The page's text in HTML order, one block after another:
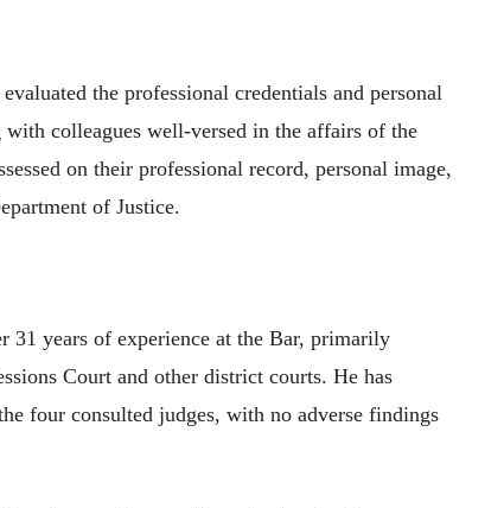
the professional credentials and personal
colleagues well-versed in the affairs of the
on their professional record, personal image,
of Justice.
31 years of experience at the Bar, primarily
Court and other district courts. He has
four consulted judges, with no adverse findings